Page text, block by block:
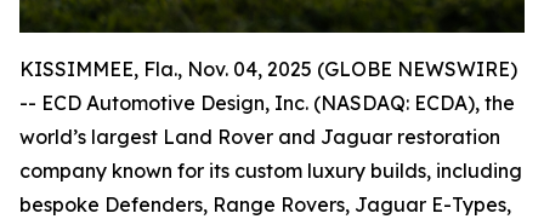
KISSIMMEE, Fla., Nov. 04, 2025 (GLOBE NEWSWIRE)
-- ECD Automotive Design, Inc. (NASDAQ: ECDA), the
world’s largest Land Rover and Jaguar restoration
company known for its custom luxury builds, including
bespoke Defenders, Range Rovers, Jaguar E-Types,